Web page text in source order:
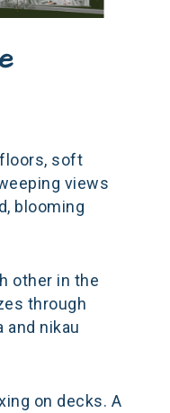
soft
views
blooming
other in the
through
and nikau
on decks. A